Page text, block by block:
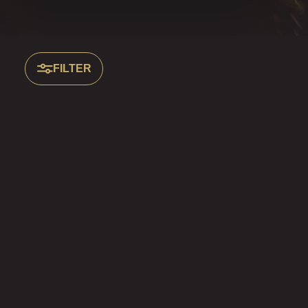
FILTER